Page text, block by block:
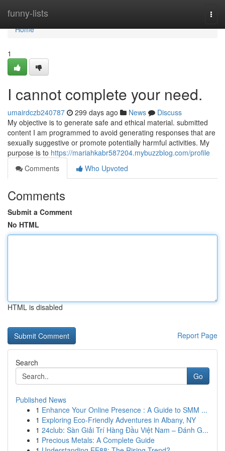
funny-lists
Home
Home
1
I cannot complete your need.
umairdczb240787 299 days ago News
Discuss
My objective is to generate safe and ethical material. submitted
content I am programmed to avoid generating responses that are
sexually suggestive or promote potentially harmful activities. My
purpose is to https://mariahkabr587204.mybuzzblog.com/profile
Comments
Who Upvoted
Comments
Submit a Comment
No HTML
HTML is disabled
Report Page
Search
Go
Published News
1 Enhance Your Online Presence : A Guide to SMM ...
1 Exploring Eco-Friendly Adventures in Albany, NY
1 24club: Sàn Giải Trí Hàng Đầu Việt Nam – Đánh G...
1 Precious Metals: A Complete Guide